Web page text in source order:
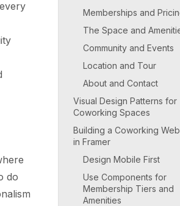
do
Memberships and
The Space and
Community and Events
Location and Tour
About and Contact
Visual Design Patterns for
Coworking Spaces
Building a Coworking
in Framer
Design Mobile First
Use Components for
Membership Tiers and
Amenities